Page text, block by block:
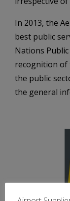
In 2013, the
best public
Nations
recognition of
the public
the general